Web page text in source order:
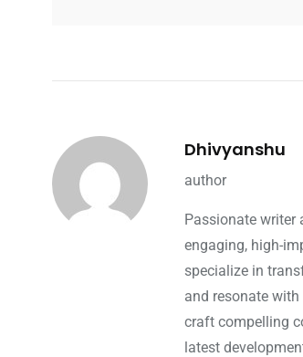
Dhivyanshu
author
Passionate writer
engaging, high-
specialize in
and resonate
craft compelling
latest